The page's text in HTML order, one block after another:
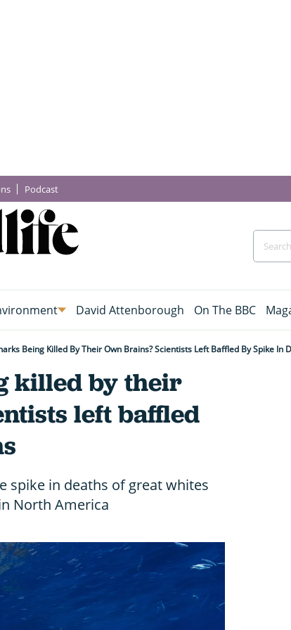
Podcast
David Attenborough On The BBC
Being Killed By Their Own Brains? Scientists Left Baffled By Spike In
killed by their
left baffled
spike in deaths of great whites
North America